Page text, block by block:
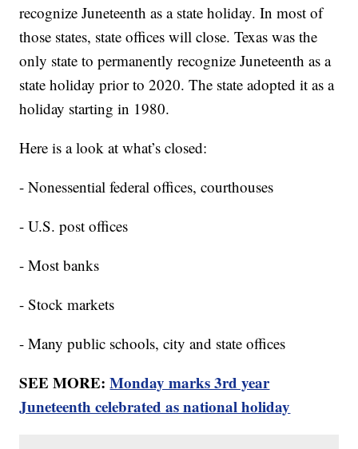
recognize Juneteenth as a state holiday. In most of
those states, state offices will close. Texas was the
only state to permanently recognize Juneteenth as a
state holiday prior to 2020. The state adopted it as a
holiday starting in 1980.
Here is a look at what’s closed:
- Nonessential federal offices, courthouses
- U.S. post offices
- Most banks
- Stock markets
- Many public schools, city and state offices
SEE MORE:Monday marks 3rd year
Juneteenth celebrated as national holiday